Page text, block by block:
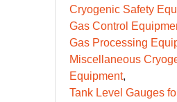
Cryogenic Safety
Gas Control
Gas Processing
Miscellaneous
Equipment
Tank Level Gauges